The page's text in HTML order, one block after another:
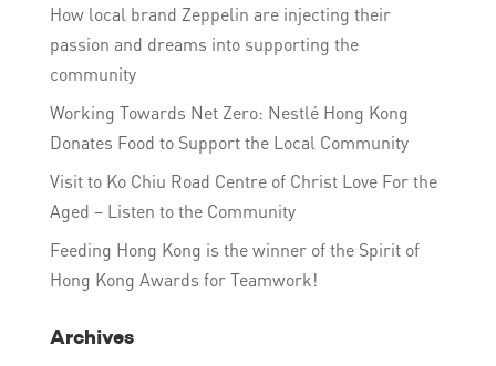
How local brand Zeppelin are injecting their
passion and dreams into supporting the
community
Working Towards Net Zero: Nestlé Hong Kong
Donates Food to Support the Local Community
Visit to Ko Chiu Road Centre of Christ Love For the
Aged – Listen to the Community
Feeding Hong Kong is the winner of the Spirit of
Hong Kong Awards for Teamwork!
Archives